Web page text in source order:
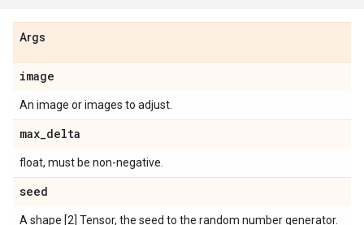
Args
image
An image or images to adjust.
max_delta
float, must be non-negative.
seed
A shape [2] Tensor, the seed to the random number generator.